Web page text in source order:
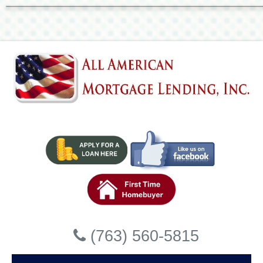
(763) 560-5815
Accessibility Statement
General
All American Mortgage Lending, Inc strives to ensure that its
disabilities. All American Mortgage Lending, Inc has invested a
ensure that its website is made easier to use and more
strong belief that every person has the right to live with dignity,
Accessibility on All American
website
All American Mortgage Lending, Inc makes available the
powered by a dedicated accessibility server. The software allows
compliance with the Web Content Accessibility Guidelines (WCAG
Enabling the Accessibility Menu
All American Mortgage Lending, Inc accessibility menu can be